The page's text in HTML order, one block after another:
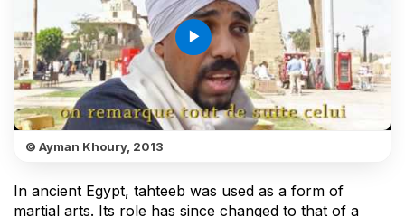
play_arrow
© Ayman Khoury, 2013
In ancient Egypt, tahteeb was used as a form of
martial arts. Its role has since changed to that of a